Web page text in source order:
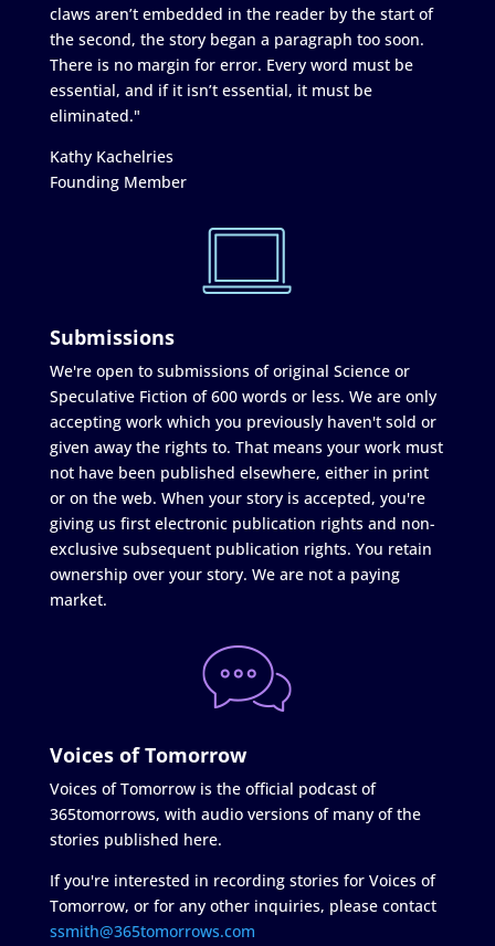
claws aren’t embedded in the reader by the start of
the second, the story began a paragraph too soon.
There is no margin for error. Every word must be
essential, and if it isn’t essential, it must be
eliminated."
Kathy Kachelries
Founding Member
Submissions
We're open to submissions of original Science or
Speculative Fiction of 600 words or less. We are only
accepting work which you previously haven't sold or
given away the rights to. That means your work must
not have been published elsewhere, either in print
or on the web. When your story is accepted, you're
giving us first electronic publication rights and non-
exclusive subsequent publication rights. You retain
ownership over your story. We are not a paying
market.
Voices of Tomorrow
Voices of Tomorrow is the official podcast of
365tomorrows, with audio versions of many of the
stories published here.
If you're interested in recording stories for Voices of
Tomorrow, or for any other inquiries, please contact
ssmith@365tomorrows.com